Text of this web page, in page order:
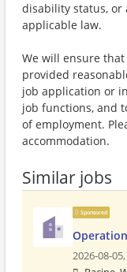
disability status, or
applicable law.
We will ensure
provided
job application or
job functions, and
of employment.
accommodation.
Similar jobs
Sponsored
2026-08-05,